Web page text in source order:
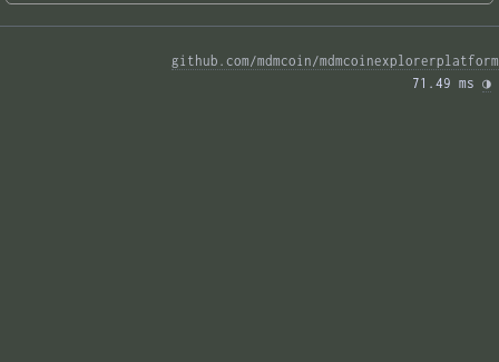
github.com/mdmcoin/mdmcoinexplorerplatform
71.49 ms ◑